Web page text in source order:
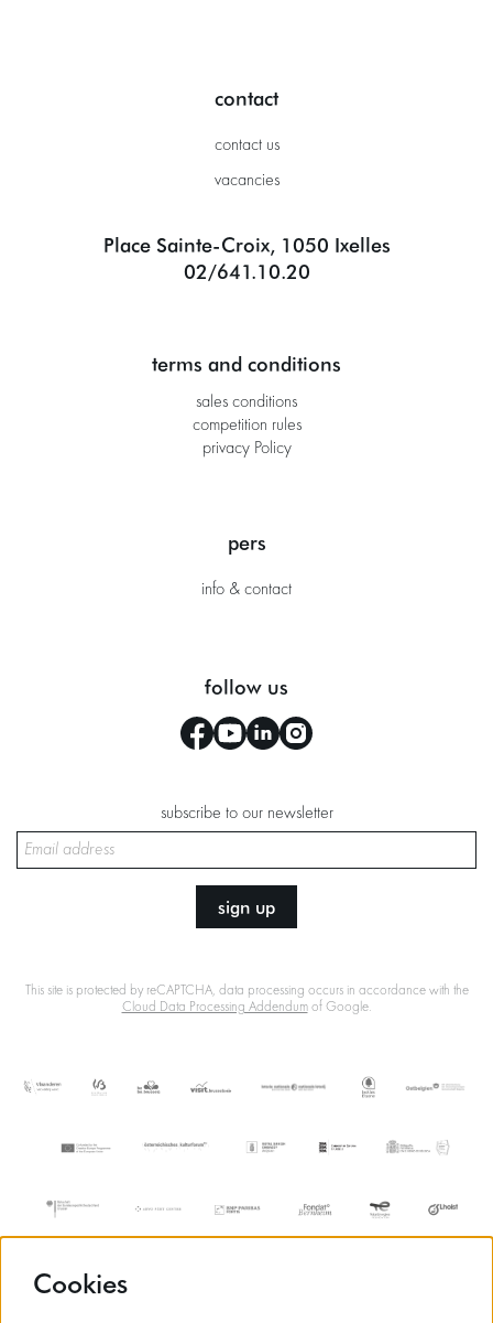
contact
contact us
vacancies
Place Sainte-Croix, 1050 Ixelles
02/641.10.20
terms and conditions
sales conditions
competition rules
privacy Policy
pers
info & contact
follow us
subscribe to our newsletter
sign up
This site is protected by reCAPTCHA, data processing occurs in accordance with the
Cloud Data Processing Addendumof Google.
Cookies